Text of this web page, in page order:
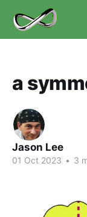
a
Jason Lee
01 Oct 2023 • 3